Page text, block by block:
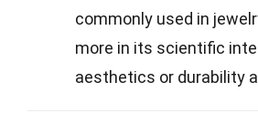
commonly used in
more in its scientific
aesthetics or durability